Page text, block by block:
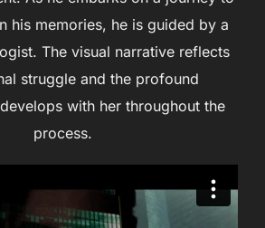
his memories, he is guided by a
The visual narrative reflects
struggle and the profound
with her throughout the
process.